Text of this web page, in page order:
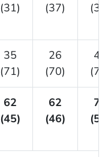
(31)
(37)
35
(71)
26
(70)
40
62
(45)
62
(46)
73